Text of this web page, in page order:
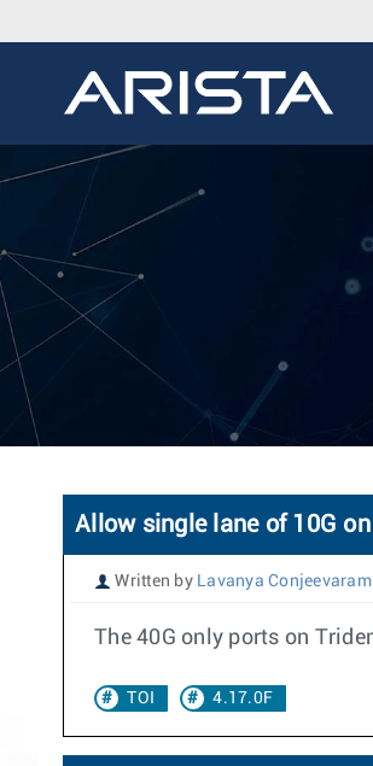
Allow single lane of 10G
Written by Lavanya Conjeevaram
The 40G only ports on
TOI 4.17.0F